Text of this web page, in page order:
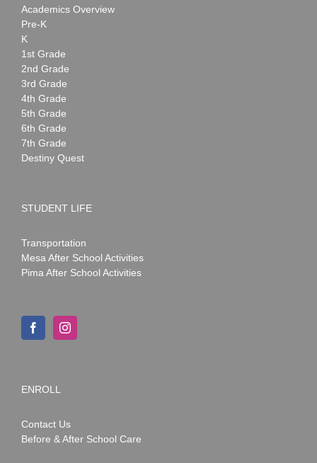
Academics Overview
Pre-K
K
1st Grade
2nd Grade
3rd Grade
4th Grade
5th Grade
6th Grade
7th Grade
Destiny Quest
STUDENT LIFE
Transportation
Mesa After School Activities
Pima After School Activities
ENROLL
Contact Us
Before & After School Care